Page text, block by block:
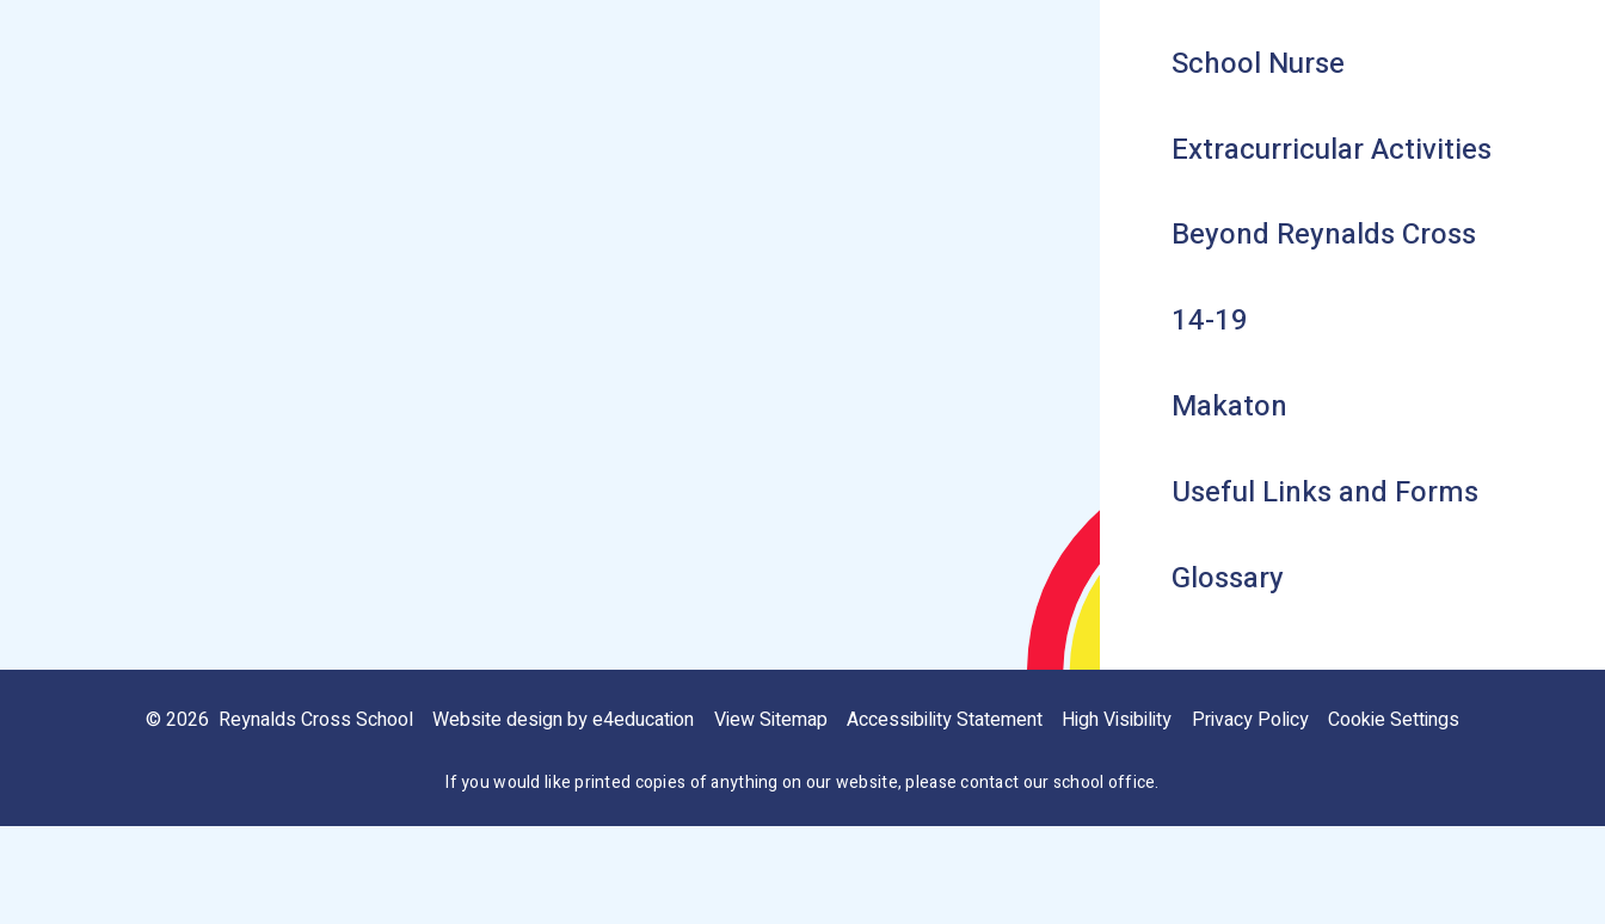
School Nurse
Extracurricular Activities
Beyond Reynalds Cross
14-19
Makaton
Useful Links and Forms
Glossary
© 2026 Reynalds Cross School Website design bye4education View Sitemap Accessibility Statement High Visibility Privacy Policy Cookie Settings
If you would like printed copies of anything on our website, please contact our school office.